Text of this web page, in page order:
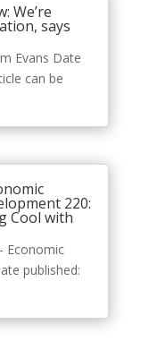
We’re
says
Evans Date
can be
220:
Cool with
Economic
published: